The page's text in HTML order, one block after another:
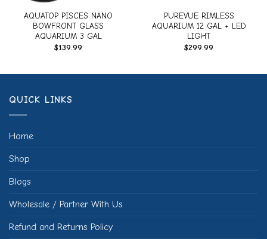
AQUATOP PISCES NANO
BOWFRONT GLASS
AQUARIUM 3 GAL
$139.99
PUREVUE RIMLESS
AQUARIUM 12 GAL + LED
LIGHT
$299.99
QUICK LINKS
Home
Shop
Blogs
Wholesale / Partner With Us
Refund and Returns Policy